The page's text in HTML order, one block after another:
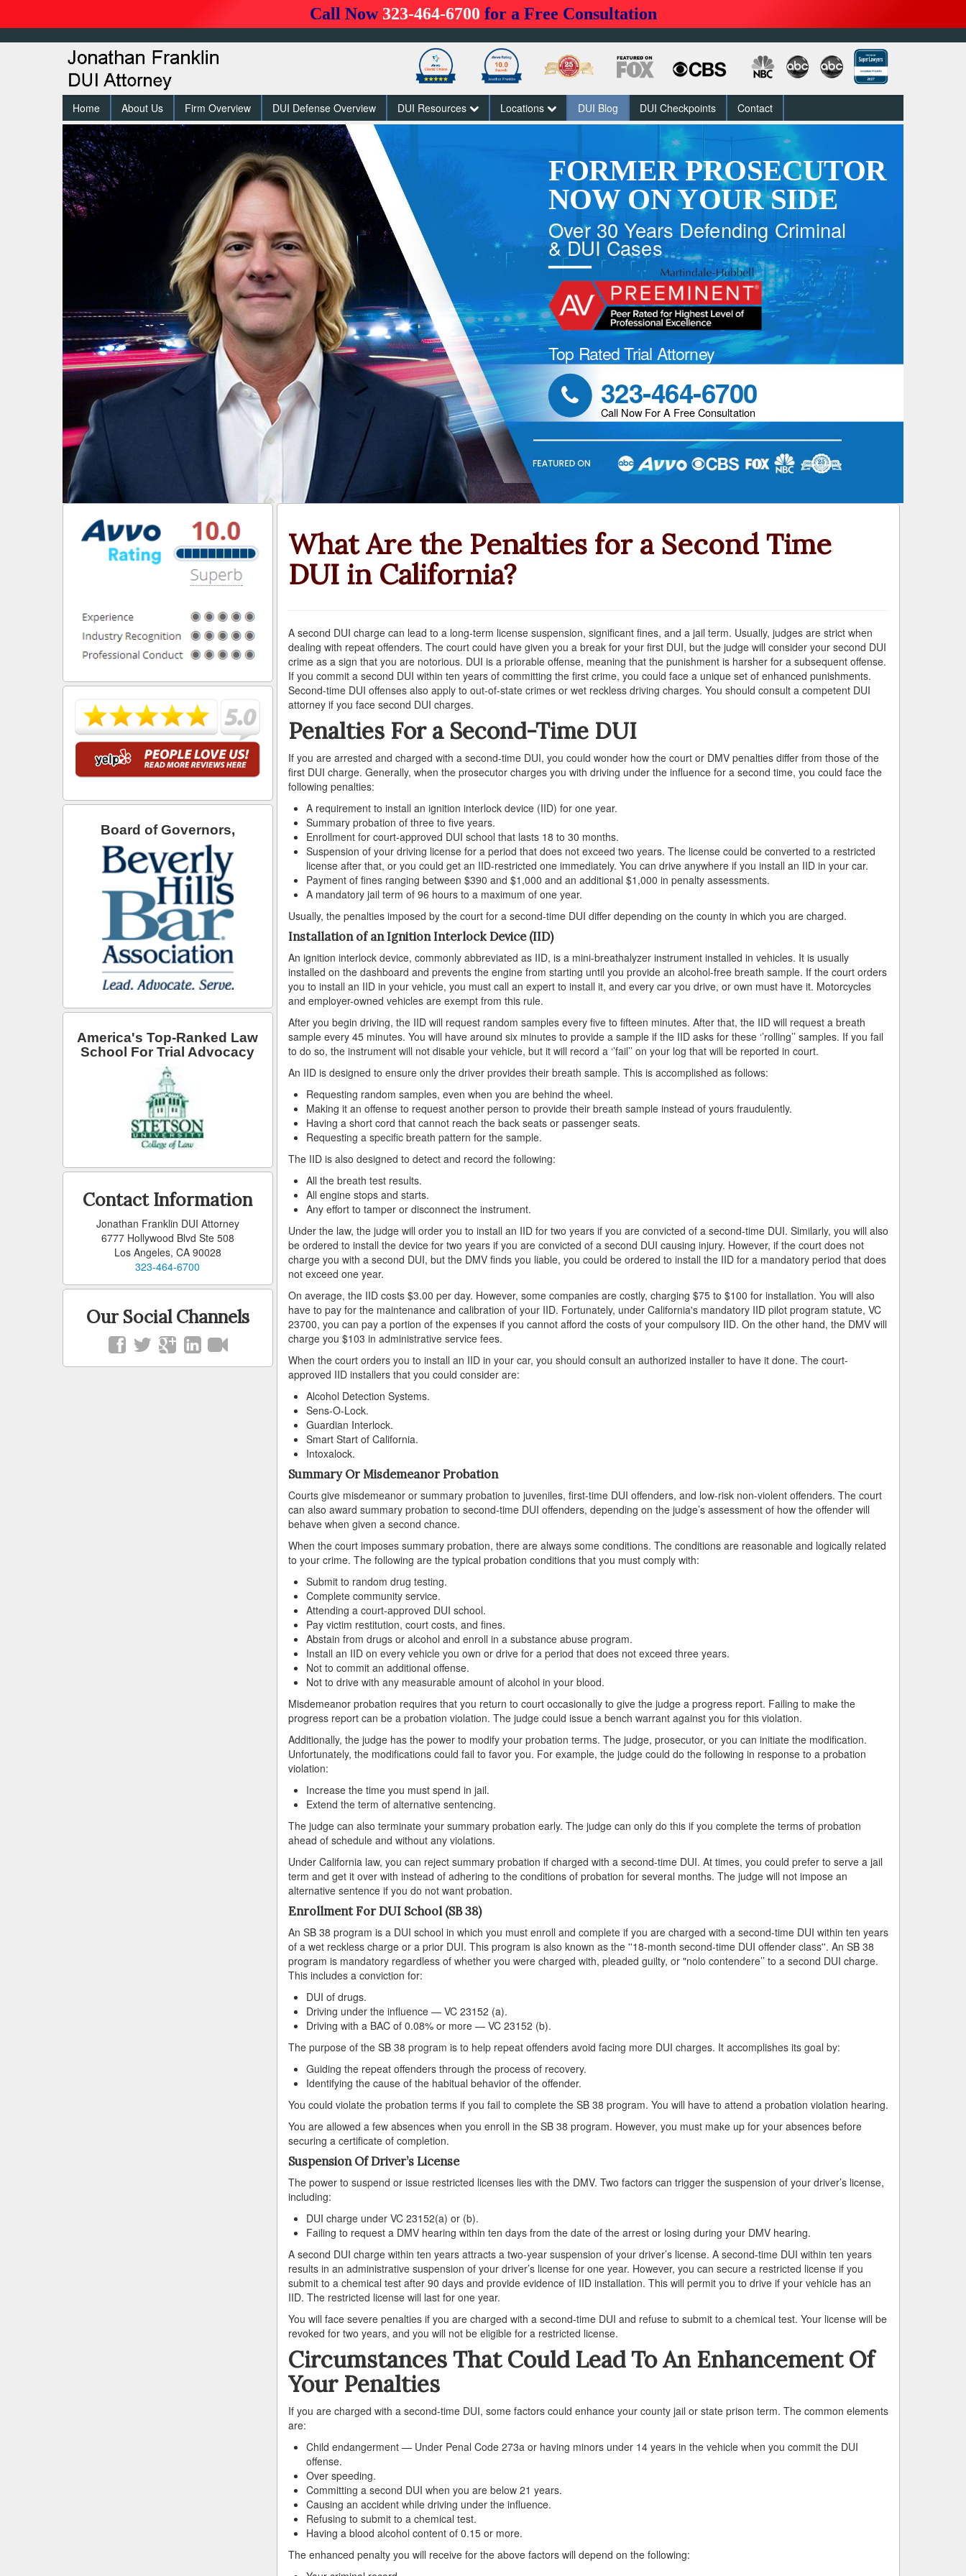
Call Now 323-464-6700 for a Free Consultation
Home About Us Firm Overview DUI Defense Overview DUI Resources Locations DUI Blog DUI Checkpoints Contact
FORMER PROSECUTOR
NOW ON YOUR SIDE
Over 30 Years Defending Criminal
& DUI Cases
Top Rated Trial Attorney
 323-464-6700
Call Now For A Free Consultation
What Are the Penalties for a Second Time
DUI in California?
A second DUI charge can lead to a long-term license suspension, significant fines, and a jail term. Usually, judges are strict when
dealing with repeat offenders. The court could have given you a break for your first DUI, but the judge will consider your second DUI
crime as a sign that you are notorious. DUI is a priorable offense, meaning that the punishment is harsher for a subsequent offense.
If you commit a second DUI within ten years of committing the first crime, you could face a unique set of enhanced punishments.
Second-time DUI offenses also apply to out-of-state crimes or wet reckless driving charges. You should consult a competent DUI
attorney if you face second DUI charges.
Penalties For a Second-Time DUI
If you are arrested and charged with a second-time DUI, you could wonder how the court or DMV penalties differ from those of the
first DUI charge. Generally, when the prosecutor charges you with driving under the influence for a second time, you could face the
following penalties:
A requirement to install an ignition interlock device (IID) for one year.
Summary probation of three to five years.
Enrollment for court-approved DUI school that lasts 18 to 30 months.
Suspension of your driving license for a period that does not exceed two years. The license could be converted to a restricted
license after that, or you could get an IID-restricted one immediately. You can drive anywhere if you install an IID in your car.
Payment of fines ranging between $390 and $1,000 and an additional $1,000 in penalty assessments.
A mandatory jail term of 96 hours to a maximum of one year.
Usually, the penalties imposed by the court for a second-time DUI differ depending on the county in which you are charged.
Installation of an Ignition Interlock Device (IID)
An ignition interlock device, commonly abbreviated as IID, is a mini-breathalyzer instrument installed in vehicles. It is usually
installed on the dashboard and prevents the engine from starting until you provide an alcohol-free breath sample. If the court orders
you to install an IID in your vehicle, you must call an expert to install it, and every car you drive, or own must have it. Motorcycles
and employer-owned vehicles are exempt from this rule.
After you begin driving, the IID will request random samples every five to fifteen minutes. After that, the IID will request a breath
sample every 45 minutes. You will have around six minutes to provide a sample if the IID asks for these ‘’rolling’’ samples. If you fail
to do so, the instrument will not disable your vehicle, but it will record a ‘’fail’’ on your log that will be reported in court.
An IID is designed to ensure only the driver provides their breath sample. This is accomplished as follows:
Requesting random samples, even when you are behind the wheel.
Making it an offense to request another person to provide their breath sample instead of yours fraudulently.
Having a short cord that cannot reach the back seats or passenger seats.
Requesting a specific breath pattern for the sample.
The IID is also designed to detect and record the following:
All the breath test results.
All engine stops and starts.
Any effort to tamper or disconnect the instrument.
Under the law, the judge will order you to install an IID for two years if you are convicted of a second-time DUI. Similarly, you will also
be ordered to install the device for two years if you are convicted of a second DUI causing injury. However, if the court does not
charge you with a second DUI, but the DMV finds you liable, you could be ordered to install the IID for a mandatory period that does
not exceed one year.
On average, the IID costs $3.00 per day. However, some companies are costly, charging $75 to $100 for installation. You will also
have to pay for the maintenance and calibration of your IID. Fortunately, under California's mandatory IID pilot program statute, VC
23700, you can pay a portion of the expenses if you cannot afford the costs of your compulsory IID. On the other hand, the DMV will
charge you $103 in administrative service fees.
When the court orders you to install an IID in your car, you should consult an authorized installer to have it done. The court-
approved IID installers that you could consider are:
Alcohol Detection Systems.
Sens-O-Lock.
Guardian Interlock.
Smart Start of California.
Intoxalock.
Summary Or Misdemeanor Probation
Courts give misdemeanor or summary probation to juveniles, first-time DUI offenders, and low-risk non-violent offenders. The court
can also award summary probation to second-time DUI offenders, depending on the judge’s assessment of how the offender will
behave when given a second chance.
When the court imposes summary probation, there are always some conditions. The conditions are reasonable and logically related
to your crime. The following are the typical probation conditions that you must comply with:
Submit to random drug testing.
Complete community service.
Attending a court-approved DUI school.
Pay victim restitution, court costs, and fines.
Abstain from drugs or alcohol and enroll in a substance abuse program.
Install an IID on every vehicle you own or drive for a period that does not exceed three years.
Not to commit an additional offense.
Not to drive with any measurable amount of alcohol in your blood.
Misdemeanor probation requires that you return to court occasionally to give the judge a progress report. Failing to make the
progress report can be a probation violation. The judge could issue a bench warrant against you for this violation.
Additionally, the judge has the power to modify your probation terms. The judge, prosecutor, or you can initiate the modification.
Unfortunately, the modifications could fail to favor you. For example, the judge could do the following in response to a probation
violation:
Increase the time you must spend in jail.
Extend the term of alternative sentencing.
The judge can also terminate your summary probation early. The judge can only do this if you complete the terms of probation
ahead of schedule and without any violations.
Under California law, you can reject summary probation if charged with a second-time DUI. At times, you could prefer to serve a jail
term and get it over with instead of adhering to the conditions of probation for several months. The judge will not impose an
alternative sentence if you do not want probation.
Enrollment For DUI School (SB 38)
An SB 38 program is a DUI school in which you must enroll and complete if you are charged with a second-time DUI within ten years
of a wet reckless charge or a prior DUI. This program is also known as the ''18-month second-time DUI offender class''. An SB 38
program is mandatory regardless of whether you were charged with, pleaded guilty, or "nolo contendere’’ to a second DUI charge.
This includes a conviction for:
DUI of drugs.
Driving under the influence — VC 23152 (a).
Driving with a BAC of 0.08% or more — VC 23152 (b).
The purpose of the SB 38 program is to help repeat offenders avoid facing more DUI charges. It accomplishes its goal by:
Guiding the repeat offenders through the process of recovery.
Identifying the cause of the habitual behavior of the offender.
You could violate the probation terms if you fail to complete the SB 38 program. You will have to attend a probation violation hearing.
You are allowed a few absences when you enroll in the SB 38 program. However, you must make up for your absences before
securing a certificate of completion.
Suspension Of Driver’s License
The power to suspend or issue restricted licenses lies with the DMV. Two factors can trigger the suspension of your driver’s license,
including:
DUI charge under VC 23152(a) or (b).
Failing to request a DMV hearing within ten days from the date of the arrest or losing during your DMV hearing.
A second DUI charge within ten years attracts a two-year suspension of your driver’s license. A second-time DUI within ten years
results in an administrative suspension of your driver’s license for one year. However, you can secure a restricted license if you
submit to a chemical test after 90 days and provide evidence of IID installation. This will permit you to drive if your vehicle has an
IID. The restricted license will last for one year.
You will face severe penalties if you are charged with a second-time DUI and refuse to submit to a chemical test. Your license will be
revoked for two years, and you will not be eligible for a restricted license.
Circumstances That Could Lead To An Enhancement Of
Your Penalties
If you are charged with a second-time DUI, some factors could enhance your county jail or state prison term. The common elements
are:
Child endangerment — Under Penal Code 273a or having minors under 14 years in the vehicle when you commit the DUI
offense.
Over speeding.
Committing a second DUI when you are below 21 years.
Causing an accident while driving under the influence.
Refusing to submit to a chemical test.
Having a blood alcohol content of 0.15 or more.
The enhanced penalty you will receive for the above factors will depend on the following:
Board of Governors,
America's Top-Ranked Law
School For Trial Advocacy
Contact Information
Jonathan Franklin DUI Attorney
6777 Hollywood Blvd Ste 508
Los Angeles, CA 90028
323-464-6700
Our Social Channels